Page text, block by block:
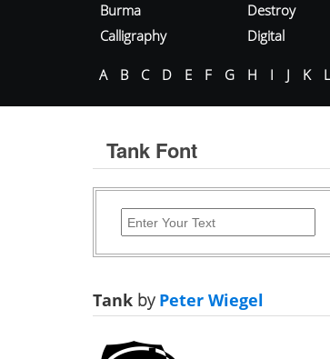
Burma
Calligraphy
Destroy
Digital
A B C D E F G H I J K L
Tank Font
Tank byPeter Wiegel